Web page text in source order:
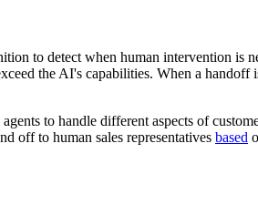
to detect when human intervention is
the AI's capabilities. When a
to handle different aspects of
off to human sales representatives based